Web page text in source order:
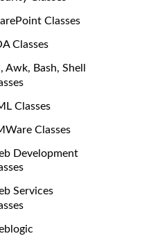
Classes
Classes
Awk, Bash, Shell
Classes
Classes
Development
Services